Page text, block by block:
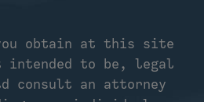
obtain at this site
to be, legal
consult an attorney